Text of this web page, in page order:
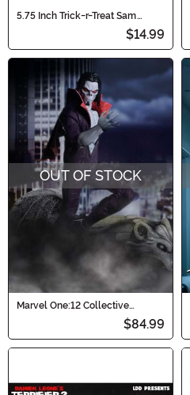
5.75 Inch Trick-r-Treat Sam
$14.99
OUT OF STOCK
Marvel One:12 Collective
$84.99